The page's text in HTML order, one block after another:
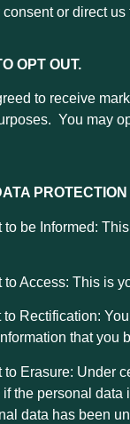
or direct us
OPT OUT.
to receive
You may
to be Informed:
to Access: This is
Rectification:
that you
to Erasure: Under
the personal data
data has been